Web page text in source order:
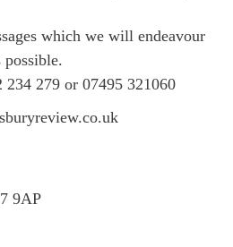
which we will endeavour
possible.
234 279‬ or 07495 321060
9AP